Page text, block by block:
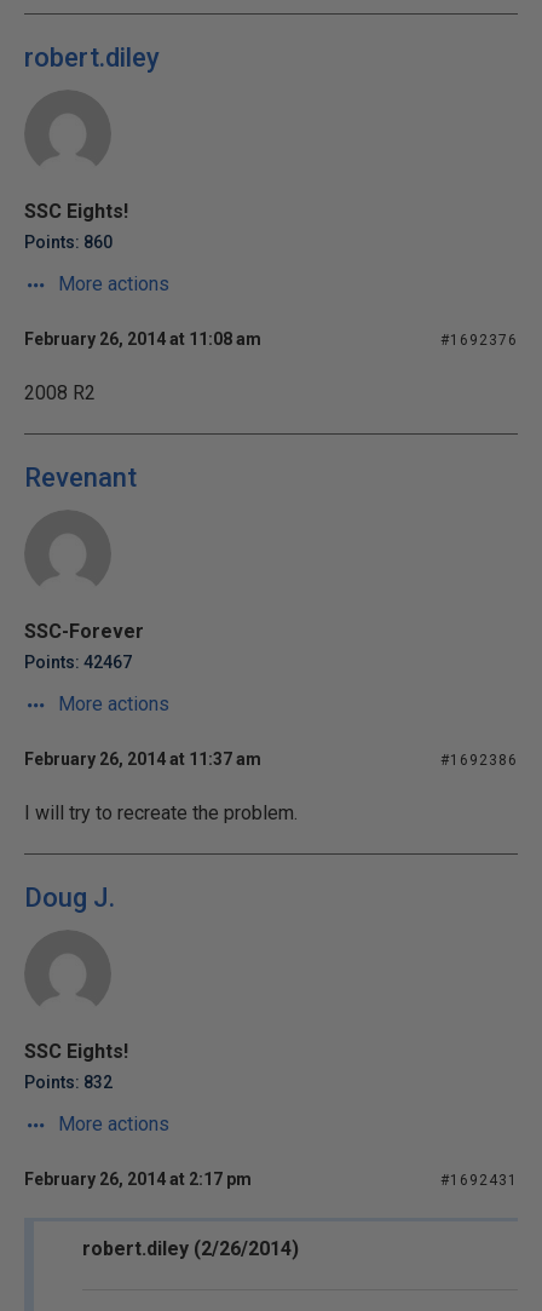
robert.diley
SSC Eights!
Points: 860
More actions
February 26, 2014 at 11:08 am #1692376
2008 R2
Revenant
SSC-Forever
Points: 42467
More actions
February 26, 2014 at 11:37 am #1692386
I will try to recreate the problem.
Doug J.
SSC Eights!
Points: 832
More actions
February 26, 2014 at 2:17 pm #1692431
robert.diley (2/26/2014)